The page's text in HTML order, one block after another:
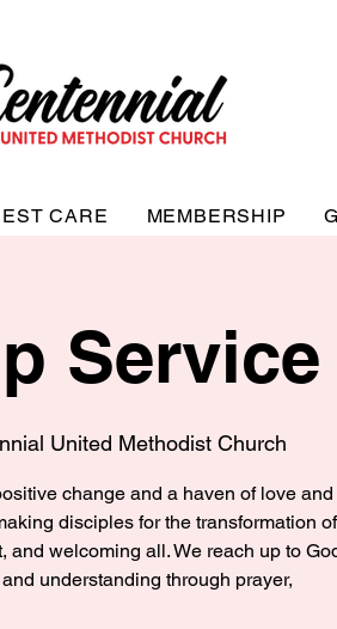
CARE MEMBERSHIP
Service
United Methodist Church
change and a haven of love
disciples for the transformation
and welcoming all. We reach up to
understanding through prayer,